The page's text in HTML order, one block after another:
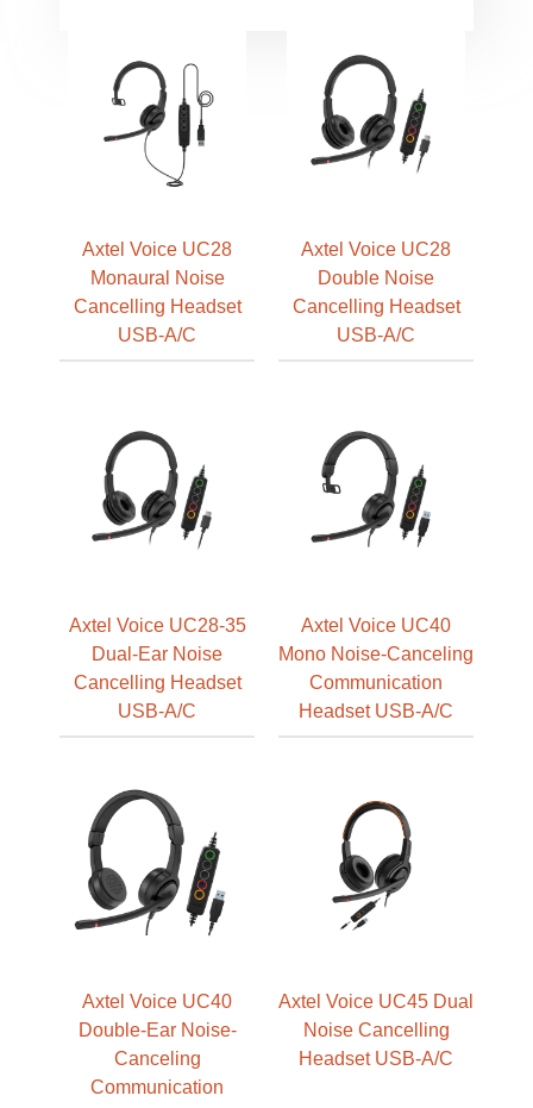
Axtel Voice UC28
Monaural Noise
Cancelling Headset
USB-A/C
Axtel Voice UC28
Double Noise
Cancelling Headset
USB-A/C
Axtel Voice UC28-35
Dual-Ear Noise
Cancelling Headset
USB-A/C
Axtel Voice UC40
Mono Noise-Canceling
Communication
Headset USB-A/C
Axtel Voice UC40
Double-Ear Noise-
Canceling
Communication
Axtel Voice UC45 Dual
Noise Cancelling
Headset USB-A/C